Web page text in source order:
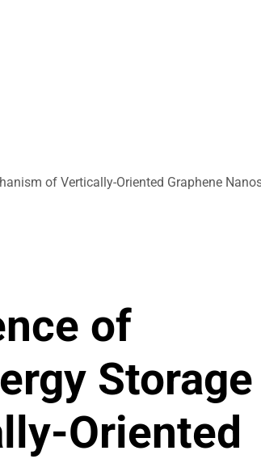
of Vertically-Oriented Graphene
of
Storage
Oriented